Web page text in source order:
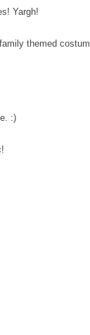
Yargh!
themed
:)